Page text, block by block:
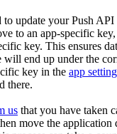
to update your Push
to an app-specific
key. This ensures
will end up under the
key in the app
there.
us that you have taken
move the application